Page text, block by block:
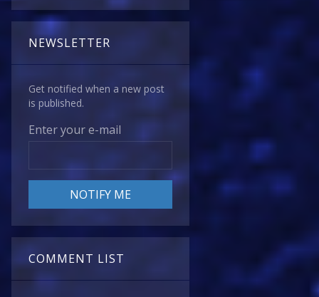
NEWSLETTER
Get notified when a new post
is published.
Enter your e-mail
COMMENT LIST